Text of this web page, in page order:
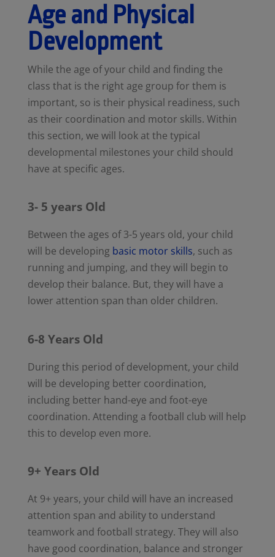
Age and Physical
Development
While the age of your child and finding the
class that is the right age group for them is
important, so is their physical readiness, such
as their coordination and motor skills. Within
this section, we will look at the typical
developmental milestones your child should
have at specific ages.
3- 5 years Old
Between the ages of 3-5 years old, your child
will be developing basic motor skills, such as
running and jumping, and they will begin to
develop their balance. But, they will have a
lower attention span than older children.
6-8 Years Old
During this period of development, your child
will be developing better coordination,
including better hand-eye and foot-eye
coordination. Attending a football club will help
this to develop even more.
9+ Years Old
At 9+ years, your child will have an increased
attention span and ability to understand
teamwork and football strategy. They will also
have good coordination, balance and stronger